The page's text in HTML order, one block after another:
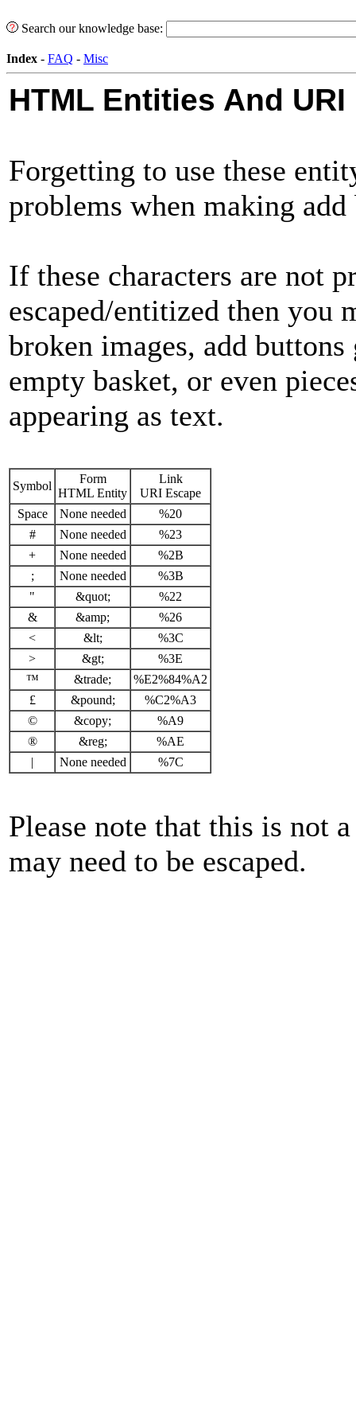
Search our knowledge base:
Index - FAQ - Misc
HTML Entities And
Forgetting to use these
problems when making
If these characters are not
escaped/entitized then you
broken images, add
empty basket, or even
appearing as text.
Symbol
Form
HTML Entity
Link
URI Escape
Space
None needed
%20
#
None needed
%23
+
None needed
%2B
;
None needed
%3B
"
&quot;
%22
&
&amp;
%26
<
&lt;
%3C
>
&gt;
%3E
™
&trade;
%E2%84%A2
£
&pound;
%C2%A3
©
&copy;
%A9
®
&reg;
%AE
|
None needed %7C
Please note that this is not
may need to be escaped.